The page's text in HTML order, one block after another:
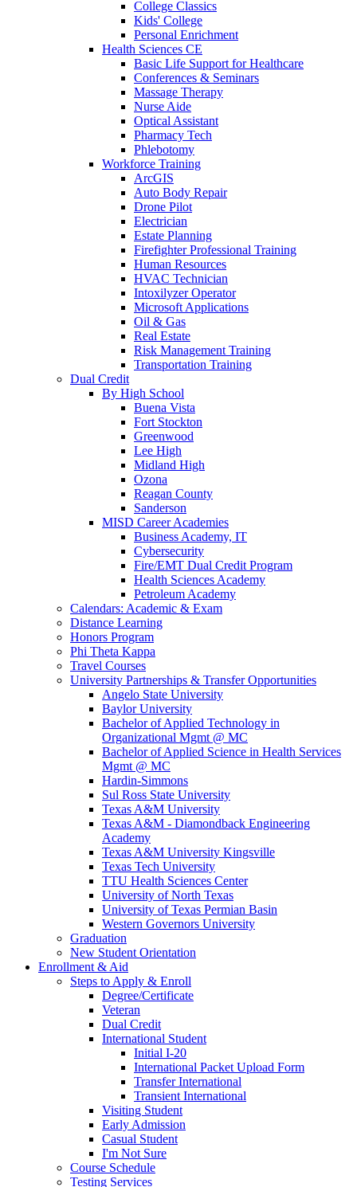
College Classics
Kids' College
Personal Enrichment
Health Sciences CE
Basic Life Support for Healthcare
Conferences & Seminars
Massage Therapy
Nurse Aide
Optical Assistant
Pharmacy Tech
Phlebotomy
Workforce Training
ArcGIS
Auto Body Repair
Drone Pilot
Electrician
Estate Planning
Firefighter Professional Training
Human Resources
HVAC Technician
Intoxilyzer Operator
Microsoft Applications
Oil & Gas
Real Estate
Risk Management Training
Transportation Training
Dual Credit
By High School
Buena Vista
Fort Stockton
Greenwood
Lee High
Midland High
Ozona
Reagan County
Sanderson
MISD Career Academies
Business Academy, IT
Cybersecurity
Fire/EMT Dual Credit Program
Health Sciences Academy
Petroleum Academy
Calendars: Academic & Exam
Distance Learning
Honors Program
Phi Theta Kappa
Travel Courses
University Partnerships & Transfer Opportunities
Angelo State University
Baylor University
Bachelor of Applied Technology in
Organizational Mgmt @ MC
Bachelor of Applied Science in Health Services
Mgmt @ MC
Hardin-Simmons
Sul Ross State University
Texas A&M University
Texas A&M - Diamondback Engineering
Academy
Texas A&M University Kingsville
Texas Tech University
TTU Health Sciences Center
University of North Texas
University of Texas Permian Basin
Western Governors University
Graduation
New Student Orientation
Enrollment & Aid
Steps to Apply & Enroll
Degree/Certificate
Veteran
Dual Credit
International Student
Initial I-20
International Packet Upload Form
Transfer International
Transient International
Visiting Student
Early Admission
Casual Student
I'm Not Sure
Course Schedule
Testing Services